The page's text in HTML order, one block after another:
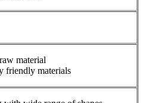
material
friendly materials